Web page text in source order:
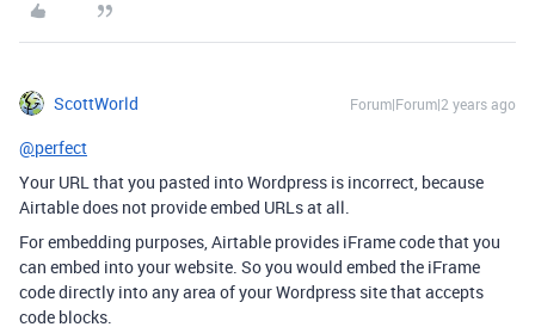
ScottWorld Forum|Forum|2 years ago
@perfect
Your URL that you pasted into Wordpress is incorrect, because
Airtable does not provide embed URLs at all.
For embedding purposes, Airtable provides iFrame code that you
can embed into your website. So you would embed the iFrame
code directly into any area of your Wordpress site that accepts
code blocks.